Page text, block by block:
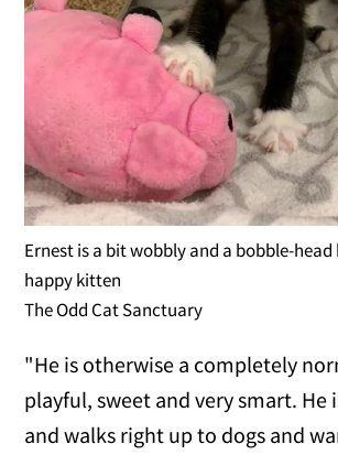
Ernest is a bit wobbly and a bobble-head
happy kitten
The Odd Cat Sanctuary
"He is otherwise a completely
playful, sweet and very smart. He
and walks right up to dogs and